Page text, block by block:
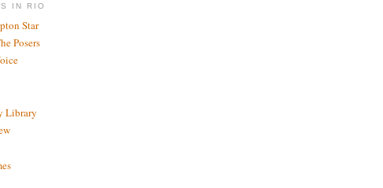
IN RIO
Star
Posers
Library